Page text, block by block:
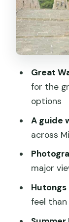
Cable
vs
deal?
Great
for the
options
A guide
across
major
feel than